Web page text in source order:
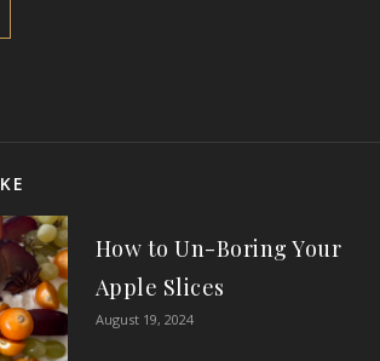
How to Un-Boring Your
Apple Slices
August 19, 2024